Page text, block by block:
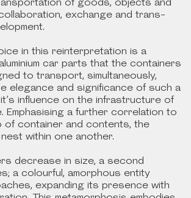
of goods, objects and
exchange and trans-
in this reinterpretation is a
car parts that the containers
to transport, simultaneously,
elegance and significance of such a
influence on the infrastructure of
Emphasising a further correlation to
of container and contents, the
within one another.
decrease in size, a second
a colourful, amorphous entity
expanding its presence with